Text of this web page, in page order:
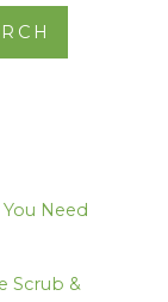
Need
Scrub &